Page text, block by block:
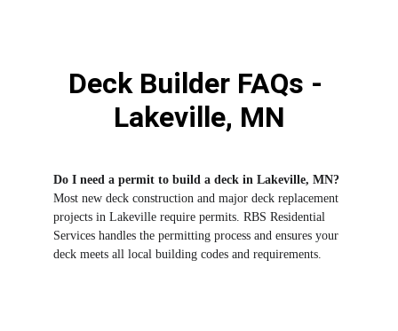
Deck Builder FAQs -
Lakeville, MN
Do I need a permit to build a deck in Lakeville, MN?
Most new deck construction and major deck replacement
projects in Lakeville require permits. RBS Residential
Services handles the permitting process and ensures your
deck meets all local building codes and requirements.